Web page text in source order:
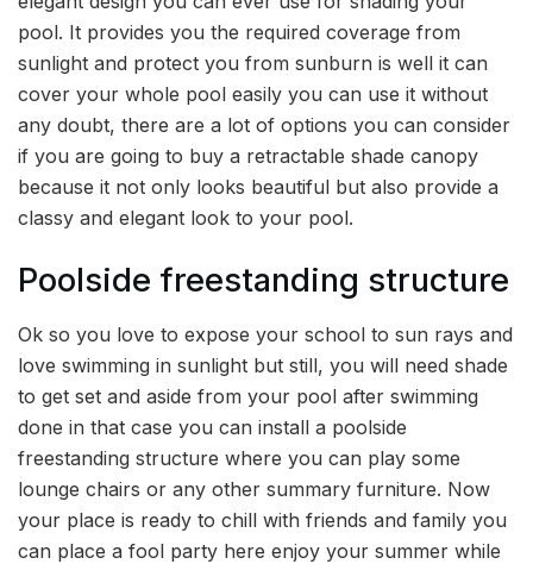
pool. It provides you the required coverage from
sunlight and protect you from sunburn is well it can
cover your whole pool easily you can use it without
any doubt, there are a lot of options you can consider
if you are going to buy a retractable shade canopy
because it not only looks beautiful but also provide a
classy and elegant look to your pool.
Poolside freestanding structure
Ok so you love to expose your school to sun rays and
love swimming in sunlight but still, you will need shade
to get set and aside from your pool after swimming
done in that case you can install a poolside
freestanding structure where you can play some
lounge chairs or any other summary furniture. Now
your place is ready to chill with friends and family you
can place a fool party here enjoy your summer while